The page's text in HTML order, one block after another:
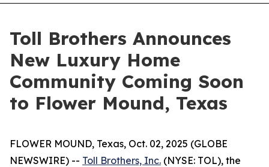
Toll Brothers Announces
New Luxury Home
Community Coming Soon
to Flower Mound, Texas
FLOWER MOUND, Texas, Oct. 02, 2025 (GLOBE
NEWSWIRE) -- Toll Brothers, Inc. (NYSE: TOL), the